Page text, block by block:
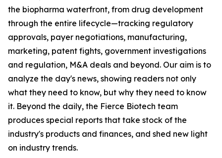
the biopharma waterfront, from drug development
through the entire lifecycle—tracking regulatory
approvals, payer negotiations, manufacturing,
marketing, patent fights, government investigations
and regulation, M&A deals and beyond. Our aim is to
analyze the day's news, showing readers not only
what they need to know, but why they need to know
it. Beyond the daily, the Fierce Biotech team
produces special reports that take stock of the
industry's products and finances, and shed new light
on industry trends.